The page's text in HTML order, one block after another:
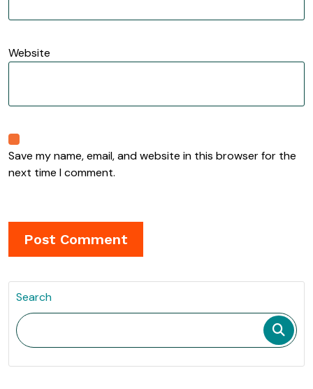
Website
Save my name, email, and website in this browser for the
next time I comment.
Search